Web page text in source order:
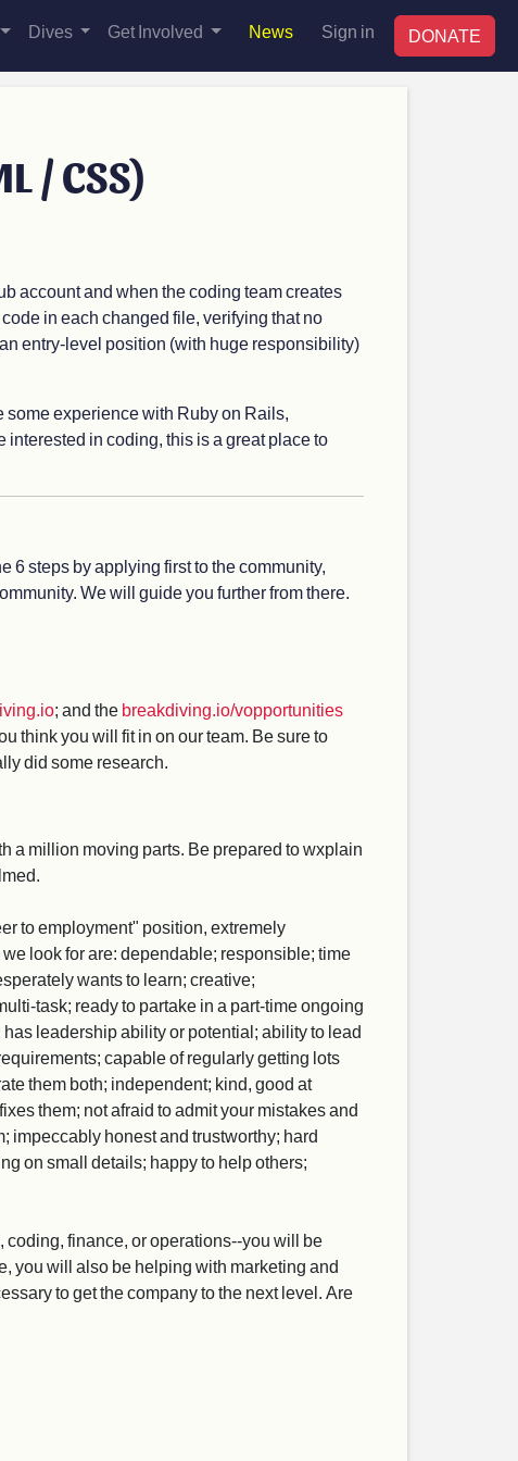
Dives Get Involved News Sign in DONATE
/ CSS)
account and when the coding team creates
in each changed file, verifying that no
entry-level position (with huge responsibility)
some experience with Ruby on Rails,
interested in coding, this is a great place to
6 steps by applying first to the community,
We will guide you further from there.
; and the breakdiving.io/vopportunities
think you will fit in on our team. Be sure to
did some research.
a million moving parts. Be prepared to wxplain
to employment" position, extremely
look for are: dependable; responsible; time
wants to learn; creative;
task; ready to partake in a part-time ongoing
leadership ability or potential; ability to lead
capable of regularly getting lots
them both; independent; kind, good at
them; not afraid to admit your mistakes and
impeccably honest and trustworthy; hard
on small details; happy to help others;
coding, finance, or operations--you will be
you will also be helping with marketing and
to get the company to the next level. Are